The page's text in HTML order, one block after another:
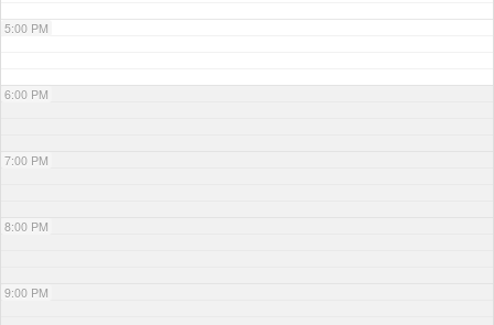
5:00 PM
6:00 PM
7:00 PM
8:00 PM
9:00 PM